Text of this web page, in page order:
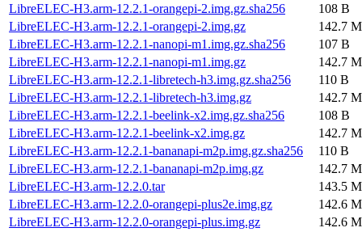
LibreELEC-H3.arm-12.2.1-orangepi-2.img.gz.sha256
108 B
LibreELEC-H3.arm-12.2.1-orangepi-2.img.gz
142.7
LibreELEC-H3.arm-12.2.1-nanopi-m1.img.gz.sha256
107 B
LibreELEC-H3.arm-12.2.1-nanopi-m1.img.gz
142.7
LibreELEC-H3.arm-12.2.1-libretech-h3.img.gz.sha256
110 B
LibreELEC-H3.arm-12.2.1-libretech-h3.img.gz
142.7
LibreELEC-H3.arm-12.2.1-beelink-x2.img.gz.sha256
108 B
LibreELEC-H3.arm-12.2.1-beelink-x2.img.gz
142.7
LibreELEC-H3.arm-12.2.1-bananapi-m2p.img.gz.sha256
110 B
LibreELEC-H3.arm-12.2.1-bananapi-m2p.img.gz
142.7
LibreELEC-H3.arm-12.2.0.tar
143.5
LibreELEC-H3.arm-12.2.0-orangepi-plus2e.img.gz
142.6
LibreELEC-H3.arm-12.2.0-orangepi-plus.img.gz
142.6